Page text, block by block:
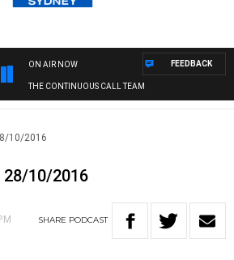
ON AIR NOW
THE CONTINUOUS CALL TEAM
FEEDBACK
10/2016
28/10/2016
SHARE PODCAST